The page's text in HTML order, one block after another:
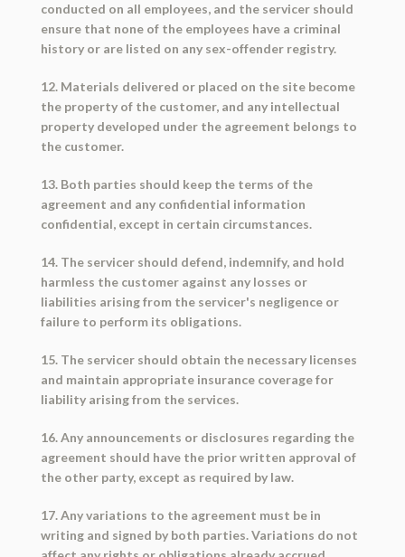
conducted on all employees, and the servicer should
ensure that none of the employees have a criminal
history or are listed on any sex-offender registry.
12. Materials delivered or placed on the site become
the property of the customer, and any intellectual
property developed under the agreement belongs to
the customer.
13. Both parties should keep the terms of the
agreement and any confidential information
confidential, except in certain circumstances.
14. The servicer should defend, indemnify, and hold
harmless the customer against any losses or
liabilities arising from the servicer's negligence or
failure to perform its obligations.
15. The servicer should obtain the necessary licenses
and maintain appropriate insurance coverage for
liability arising from the services.
16. Any announcements or disclosures regarding the
agreement should have the prior written approval of
the other party, except as required by law.
17. Any variations to the agreement must be in
writing and signed by both parties. Variations do not